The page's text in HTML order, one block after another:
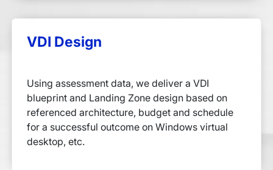
VDI Design
Using assessment data, we deliver a VDI
blueprint and Landing Zone design based on
referenced architecture, budget and schedule
for a successful outcome on Windows virtual
desktop, etc.